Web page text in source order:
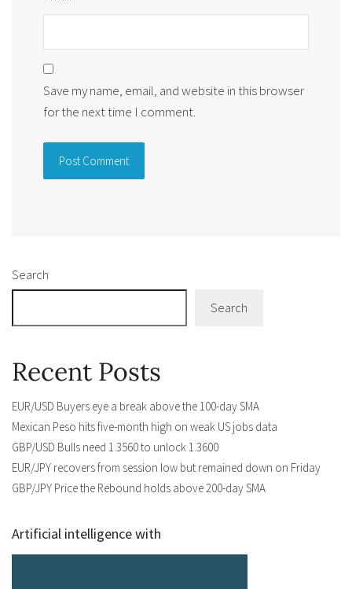
Save my name, email, and website in this browser
for the next time I comment.
Search
Search
Recent Posts
EUR/USD Buyers eye a break above the 100-day SMA
Mexican Peso hits five-month high on weak US jobs data
GBP/USD Bulls need 1.3560 to unlock 1.3600
EUR/JPY recovers from session low but remained down on Friday
GBP/JPY Price the Rebound holds above 200-day SMA
Artificial intelligence with